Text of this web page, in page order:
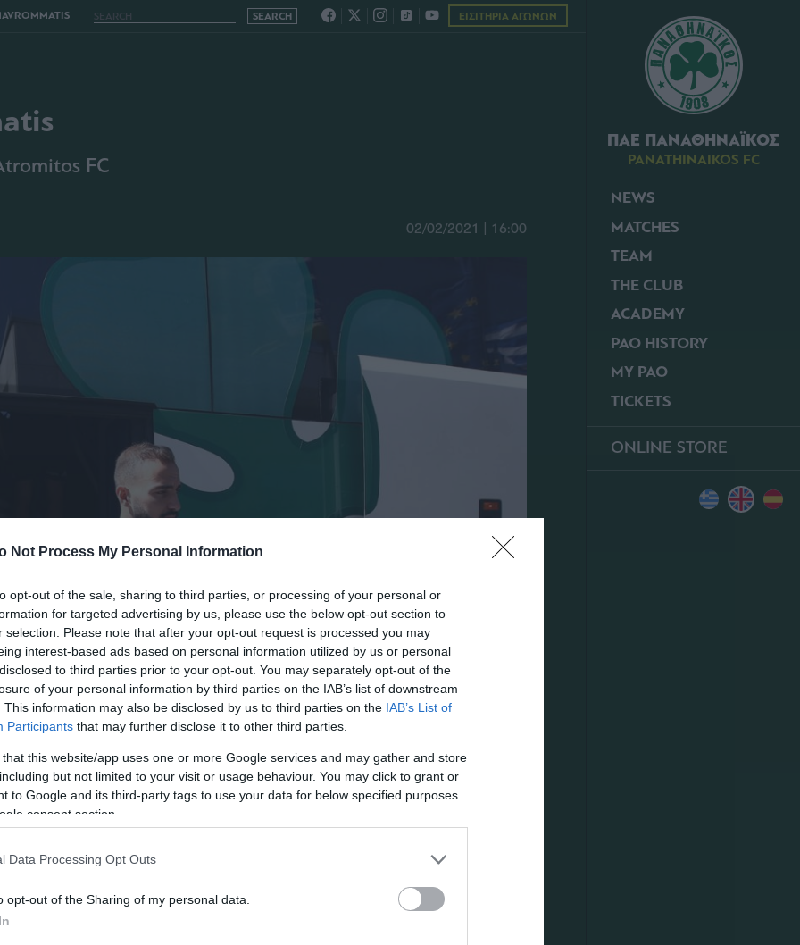
Not Process My Personal Information
opt-out of the sale, sharing to third parties, or processing of your personal or
for targeted advertising by us, please use the below opt-out section to
selection. Please note that after your opt-out request is processed you may
interest-based ads based on personal information utilized by us or personal
to third parties prior to your opt-out. You may separately opt-out of the
of your personal information by third parties on the IAB’s list of downstream
This information may also be disclosed by us to third parties on the IAB’s List of
Participants that may further disclose it to other third parties.
that this website/app uses one or more Google services and may gather and store
but not limited to your visit or usage behaviour. You may click to grant or
to Google and its third-party tags to use your data for below specified purposes
consent section.
Data Processing Opt Outs
opt-out of the Sharing of my personal data.
ΠΑΕ ΠΑΝΑΘΗΝΑΪΚΟΣ
PANATHINAIKOS FC
NEWS
MATCHES
TEAM
THE CLUB
ACADEMY
PAO HISTORY
MY PAO
TICKETS
ONLINE STORE
ΕΙΣΙΤΗΡΙΑ ΑΓΩΝΩΝ
FC
02/02/2021 | 16:00
of Fanis Mavrommatis to Atromitos FC.
when he was 18 he signed a professional contract with